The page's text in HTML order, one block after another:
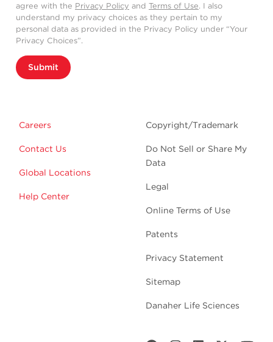
agree with the Privacy Policy and Terms of Use. I also
understand my privacy choices as they pertain to my
personal data as provided in the Privacy Policy under “Your
Privacy Choices”.
Submit
Careers
Contact Us
Global Locations
Help Center
Copyright/Trademark
Do Not Sell or Share My
Data
Legal
Online Terms of Use
Patents
Privacy Statement
Sitemap
Danaher Life Sciences